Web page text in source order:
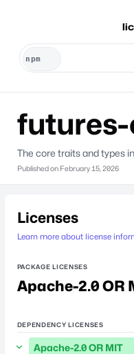
The core traits and types
Published on February 15, 2026
Licenses
Learn more about license
PACKAGE LICENSES
Apache-2.0 OR
DEPENDENCY LICENSES
Apache-2.0 OR MIT